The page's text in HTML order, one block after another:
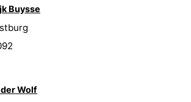
Buysse
Wolf